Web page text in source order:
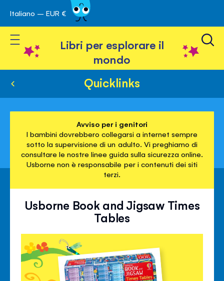
Skip
to
Content
Italiano – EUR €
Toggle Nav
Libri per esplorare il
mondo
Quicklinks
Avviso per i genitori
I bambini dovrebbero collegarsi a internet sempre
sotto la supervisione di un adulto. Vi preghiamo di
consultare le nostre linee guida sulla sicurezza online.
Usborne non è responsabile per i contenuti dei siti
terzi.
Usborne Book and Jigsaw Times
Tables